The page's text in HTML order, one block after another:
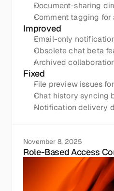
Document-sharing
Comment tagging for
Improved
Email-only
Obsolete chat beta
Archived
Fixed
File preview issues
Chat history syncing
Notification delivery
November 8, 2025
Role-Based Access